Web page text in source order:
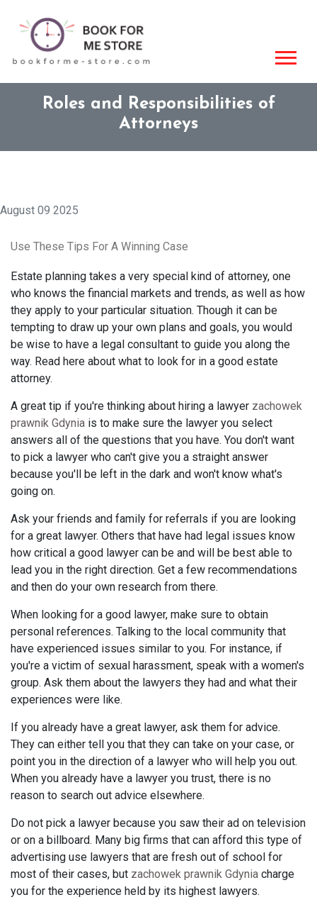
Roles and Responsibilities of
Attorneys
August 09 2025
Use These Tips For A Winning Case
Estate planning takes a very special kind of attorney, one
who knows the financial markets and trends, as well as how
they apply to your particular situation. Though it can be
tempting to draw up your own plans and goals, you would
be wise to have a legal consultant to guide you along the
way. Read here about what to look for in a good estate
attorney.
A great tip if you're thinking about hiring a lawyer zachowek
prawnik Gdynia is to make sure the lawyer you select
answers all of the questions that you have. You don't want
to pick a lawyer who can't give you a straight answer
because you'll be left in the dark and won't know what's
going on.
Ask your friends and family for referrals if you are looking
for a great lawyer. Others that have had legal issues know
how critical a good lawyer can be and will be best able to
lead you in the right direction. Get a few recommendations
and then do your own research from there.
When looking for a good lawyer, make sure to obtain
personal references. Talking to the local community that
have experienced issues similar to you. For instance, if
you're a victim of sexual harassment, speak with a women's
group. Ask them about the lawyers they had and what their
experiences were like.
If you already have a great lawyer, ask them for advice.
They can either tell you that they can take on your case, or
point you in the direction of a lawyer who will help you out.
When you already have a lawyer you trust, there is no
reason to search out advice elsewhere.
Do not pick a lawyer because you saw their ad on television
or on a billboard. Many big firms that can afford this type of
advertising use lawyers that are fresh out of school for
most of their cases, but zachowek prawnik Gdynia charge
you for the experience held by its highest lawyers.